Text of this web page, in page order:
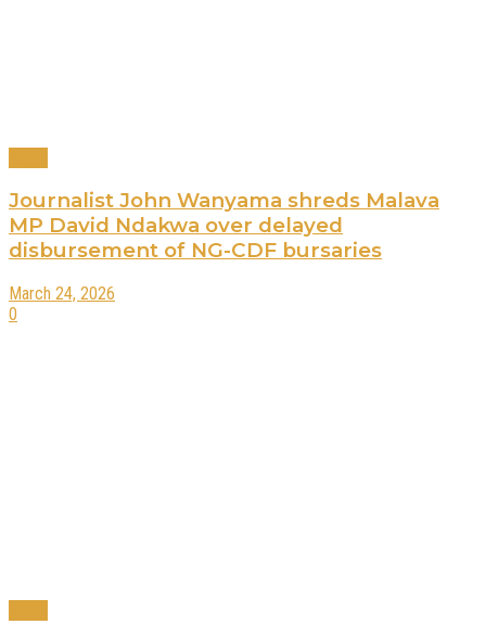
Journalist John Wanyama shreds Malava
MP David Ndakwa over delayed
disbursement of NG-CDF bursaries
March 24, 2026
0